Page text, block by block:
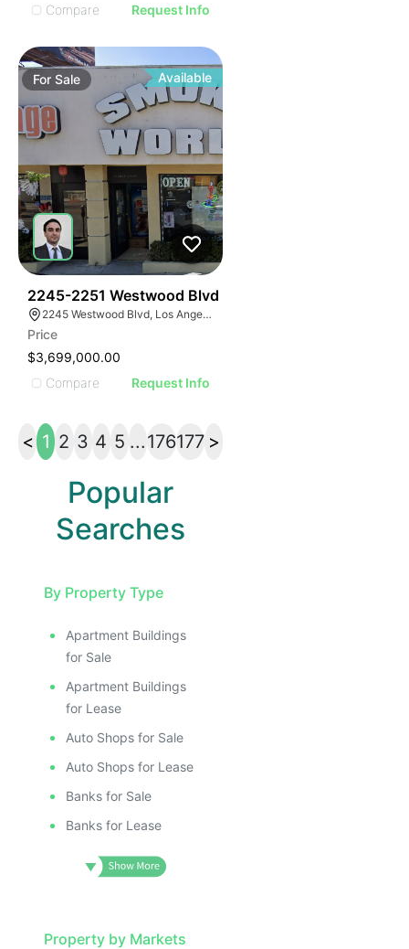
Compare
Request Info
ForSale Available
2245-2251 Westwood Blvd
2245 Westwood Blvd, Los Angeles, CA 90064
Price
$3,699,000.00
Compare
Request Info
< 1 2 3 4 5 ...176177 >
Popular
Searches
By Property Type
Apartment Buildings
for Sale
Apartment Buildings
for Lease
Auto Shops for Sale
Auto Shops for Lease
Banks for Sale
Banks for Lease
Property by Markets